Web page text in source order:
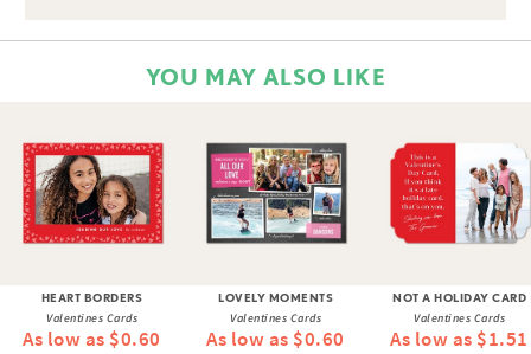
YOU MAY ALSO LIKE
HEART BORDERS
Valentines Cards
As low as $0.60
LOVELY MOMENTS
Valentines Cards
As low as $0.60
NOT A HOLIDAY CARD
Valentines Cards
As low as $1.51